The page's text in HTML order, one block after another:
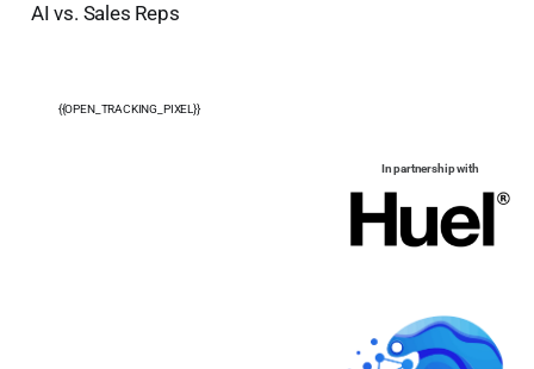
AI vs. Sales Reps
{{OPEN_TRACKING_PIXEL}}
In partnership with